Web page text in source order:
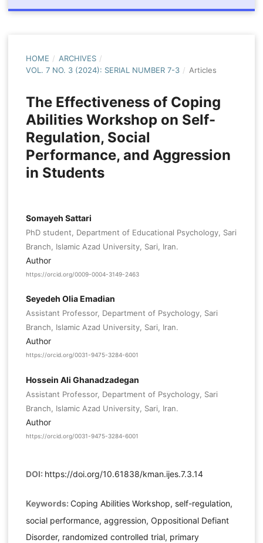
HOME / ARCHIVES /
VOL. 7 NO. 3 (2024): SERIAL NUMBER 7-3 / Articles
The Effectiveness of Coping
Abilities Workshop on Self-
Regulation, Social
Performance, and Aggression
in Students
Somayeh Sattari
PhD student, Department of Educational Psychology, Sari
Branch, Islamic Azad University, Sari, Iran.
Author
https://orcid.org/0009-0004-3149-2463
Seyedeh Olia Emadian
Assistant Professor, Department of Psychology, Sari
Branch, Islamic Azad University, Sari, Iran.
Author
https://orcid.org/0031-9475-3284-6001
Hossein Ali Ghanadzadegan
Assistant Professor, Department of Psychology, Sari
Branch, Islamic Azad University, Sari, Iran.
Author
https://orcid.org/0031-9475-3284-6001
DOI: https://doi.org/10.61838/kman.ijes.7.3.14
Keywords: Coping Abilities Workshop, self-regulation,
social performance, aggression, Oppositional Defiant
Disorder, randomized controlled trial, primary